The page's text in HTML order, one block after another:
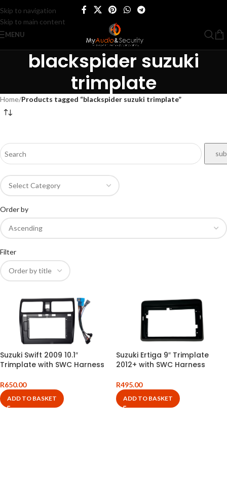
Skip to navigation
Skip to main content
MENU
blackspider suzuki
trimplate
Home/Products tagged “blackspider suzuki trimplate”
Order by
Filter
Suzuki Swift 2009 10.1″
Trimplate with SWC Harness
R650.00
ADD TO BASKET
Suzuki Ertiga 9″ Trimplate
2012+ with SWC Harness
R495.00
ADD TO BASKET